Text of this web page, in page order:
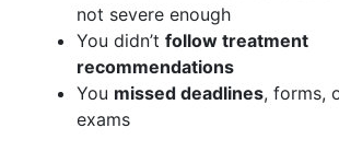
not severe enough
You didn’t follow treatment
recommendations
You missed deadlines, forms,
exams